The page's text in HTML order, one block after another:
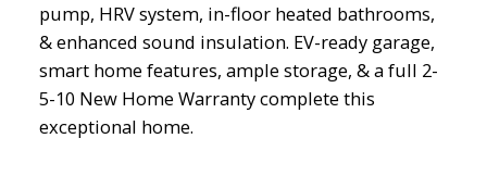
pump, HRV system, in-floor heated bathrooms,
& enhanced sound insulation. EV-ready garage,
smart home features, ample storage, & a full 2-
5-10 New Home Warranty complete this
exceptional home.